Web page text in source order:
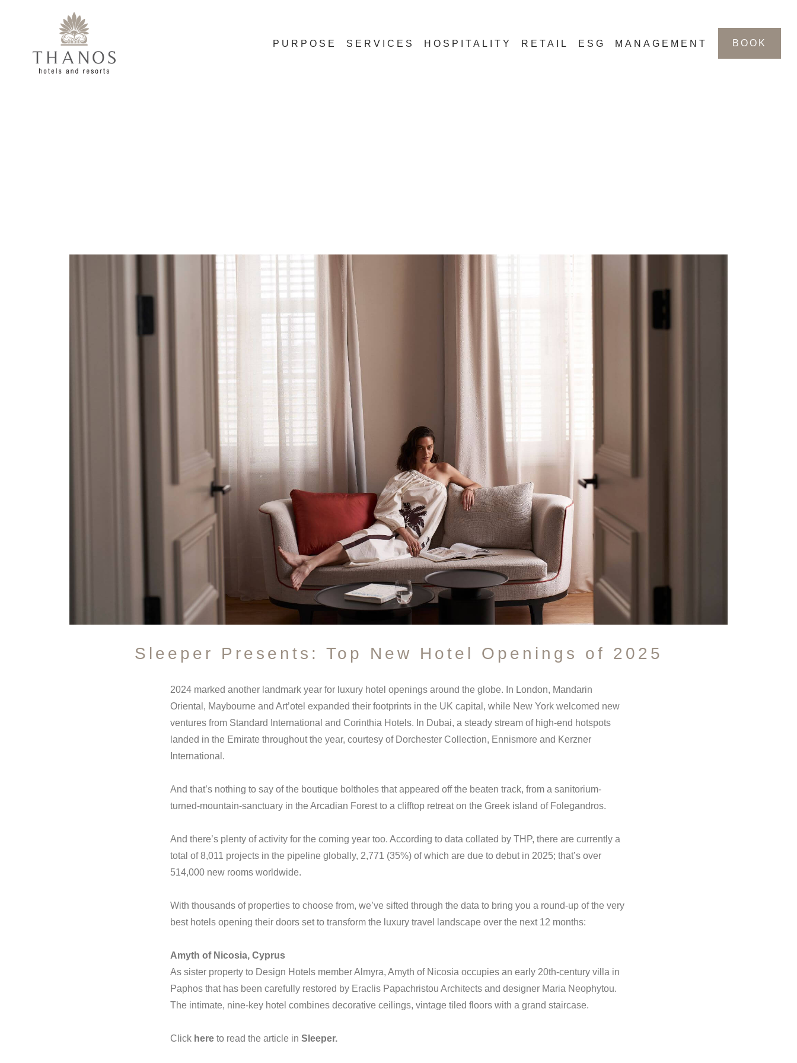
PURPOSE SERVICES HOSPITALITY RETAIL ESG MANAGEMENT BOOK
Sleeper Presents: Top New Hotel Openings of 2025
2024 marked another landmark year for luxury hotel openings around the globe. In London, Mandarin
Oriental, Maybourne and Art’otel expanded their footprints in the UK capital, while New York welcomed new
ventures from Standard International and Corinthia Hotels. In Dubai, a steady stream of high-end hotspots
landed in the Emirate throughout the year, courtesy of Dorchester Collection, Ennismore and Kerzner
International.
And that’s nothing to say of the boutique boltholes that appeared off the beaten track, from a sanitorium-
turned-mountain-sanctuary in the Arcadian Forest to a clifftop retreat on the Greek island of Folegandros.
And there’s plenty of activity for the coming year too. According to data collated by THP, there are currently a
total of 8,011 projects in the pipeline globally, 2,771 (35%) of which are due to debut in 2025; that’s over
514,000 new rooms worldwide.
With thousands of properties to choose from, we’ve sifted through the data to bring you a round-up of the very
best hotels opening their doors set to transform the luxury travel landscape over the next 12 months:
Amyth of Nicosia, Cyprus
As sister property to Design Hotels member Almyra, Amyth of Nicosia occupies an early 20th-century villa in
Paphos that has been carefully restored by Eraclis Papachristou Architects and designer Maria Neophytou.
The intimate, nine-key hotel combines decorative ceilings, vintage tiled floors with a grand staircase.
Click here to read the article in Sleeper.